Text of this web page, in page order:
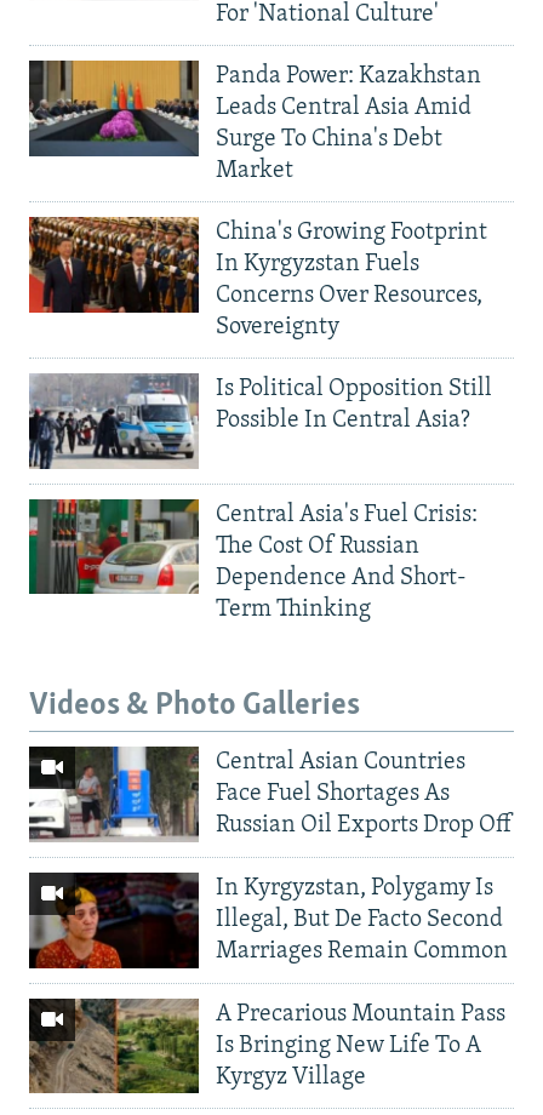
For 'National Culture'
Panda Power: Kazakhstan
Leads Central Asia Amid
Surge To China's Debt
Market
China's Growing Footprint
In Kyrgyzstan Fuels
Concerns Over Resources,
Sovereignty
Is Political Opposition Still
Possible In Central Asia?
Central Asia's Fuel Crisis:
The Cost Of Russian
Dependence And Short-
Term Thinking
Videos & Photo Galleries
Central Asian Countries
Face Fuel Shortages As
Russian Oil Exports Drop Off
In Kyrgyzstan, Polygamy Is
Illegal, But De Facto Second
Marriages Remain Common
A Precarious Mountain Pass
Is Bringing New Life To A
Kyrgyz Village